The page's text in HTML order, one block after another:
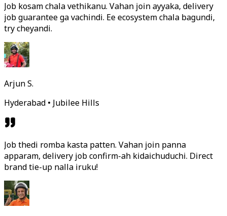
Job kosam chala vethikanu. Vahan join ayyaka, delivery
job guarantee ga vachindi. Ee ecosystem chala bagundi,
try cheyandi.
Arjun S.
Hyderabad • Jubilee Hills
Job thedi romba kasta patten. Vahan join panna
apparam, delivery job confirm-ah kidaichuduchi. Direct
brand tie-up nalla iruku!